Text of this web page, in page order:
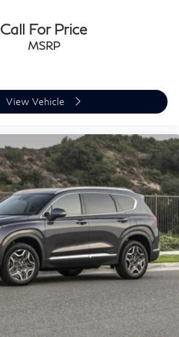
Call For Price
MSRP
View Vehicle